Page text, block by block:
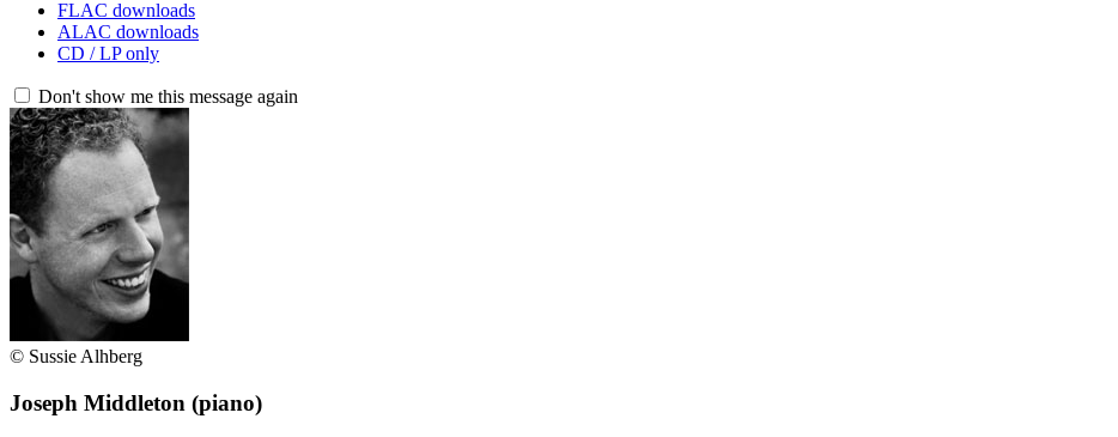
FLAC downloads
ALAC downloads
CD / LP only
Don't show me this message again
© Sussie Alhberg
Joseph Middleton (piano)